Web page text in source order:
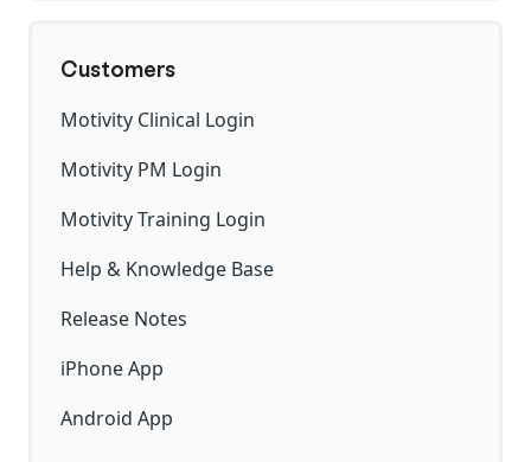
Customers
Motivity Clinical Login
Motivity PM Login
Motivity Training Login
Help & Knowledge Base
Release Notes
iPhone App
Android App